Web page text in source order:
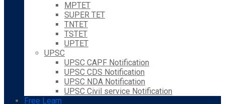
MPTET
SUPER TET
TNTET
TSTET
UPTET
UPSC
UPSC CAPF Notification
UPSC CDS Notification
UPSC NDA Notification
UPSC Civil service Notification
Free Learn